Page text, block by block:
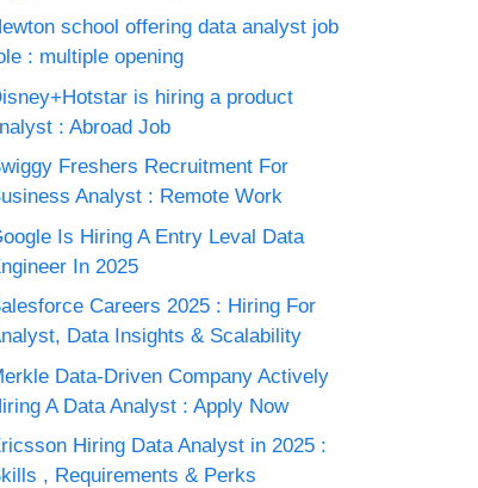
school offering data analyst job
: multiple opening
is hiring a product
: Abroad Job
Freshers Recruitment For
Analyst : Remote Work
Is Hiring A Entry Leval Data
In 2025
Careers 2025 : Hiring For
Data Insights & Scalability
Data-Driven Company Actively
A Data Analyst : Apply Now
Hiring Data Analyst in 2025 :
, Requirements & Perks